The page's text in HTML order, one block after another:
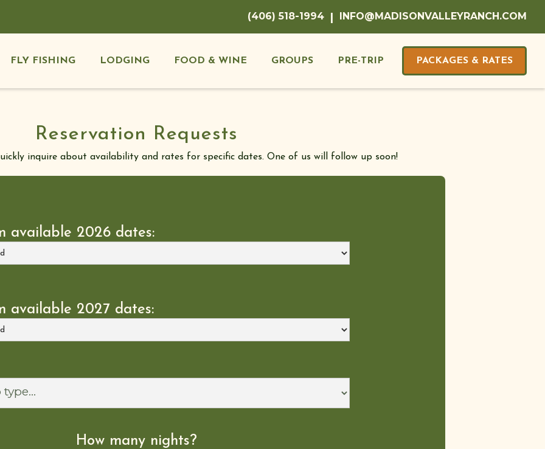
(406) 518-1994 | INFO@MADISONVALLEYRANCH.COM
FLY FISHING LODGING FOOD & WINE GROUPS PRE-TRIP PACKAGES & RATES
Reservation Requests
inquire about availability and rates for specific dates. One of us will follow up soon!
available 2026 dates:
available 2027 dates:
How many nights?